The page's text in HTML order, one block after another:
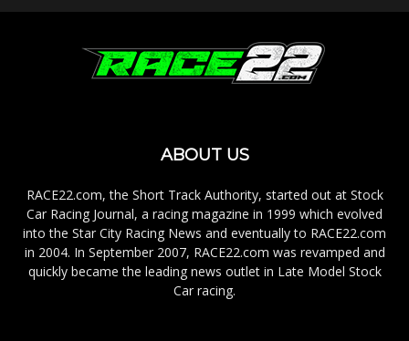
ABOUT US
RACE22.com, the Short Track Authority, started out at Stock
Car Racing Journal, a racing magazine in 1999 which evolved
into the Star City Racing News and eventually to RACE22.com
in 2004. In September 2007, RACE22.com was revamped and
quickly became the leading news outlet in Late Model Stock
Car racing.